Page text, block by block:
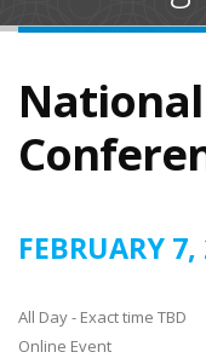
FEBRUARY
All Day - Exact time TBD
Online Event